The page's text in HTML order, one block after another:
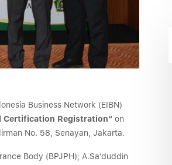
Business Network (EIBN)
Certification Registration" on
No. 58, Senayan, Jakarta.
Body (BPJPH); A.Sa’duddin